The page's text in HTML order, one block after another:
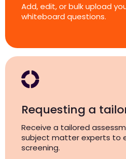
Add, edit, or bulk upload
whiteboard questions.
Requesting a
Receive a tailored
subject matter experts to
screening.